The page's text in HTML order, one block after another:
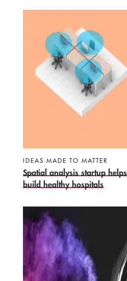
IDEAS MADE TO MATTER
Spatial analysis startup helps
build healthy hospitals